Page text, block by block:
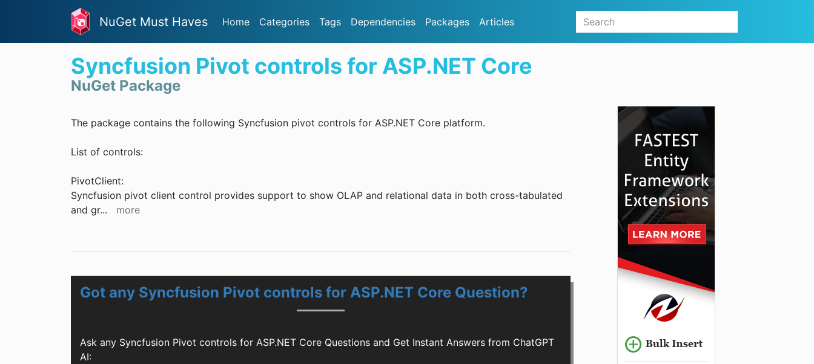
NuGet Must Haves Home Categories Tags Dependencies Packages Articles
Syncfusion Pivot controls for ASP.NET Core
NuGet Package
The package contains the following Syncfusion pivot controls for ASP.NET Core platform.
List of controls:
PivotClient:
Syncfusion pivot client control provides support to show OLAP and relational data in both cross-tabulated
and gr... more
Got any Syncfusion Pivot controls for ASP.NET Core Question?
Ask any Syncfusion Pivot controls for ASP.NET Core Questions and Get Instant Answers from ChatGPT
AI: